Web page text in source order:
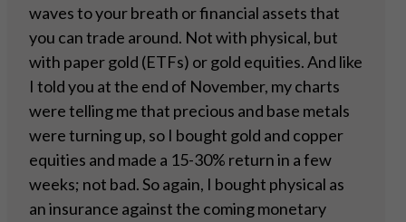
waves to your breath or financial assets that
you can trade around. Not with physical, but
with paper gold (ETFs) or gold equities. And like
I told you at the end of November, my charts
were telling me that precious and base metals
were turning up, so I bought gold and copper
equities and made a 15-30% return in a few
weeks; not bad. So again, I bought physical as
an insurance against the coming monetary